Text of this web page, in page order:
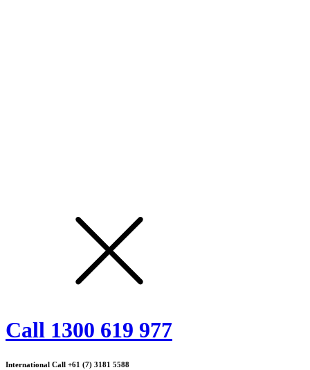
Call 1300 619 977
International Call +61 (7) 3181 5588